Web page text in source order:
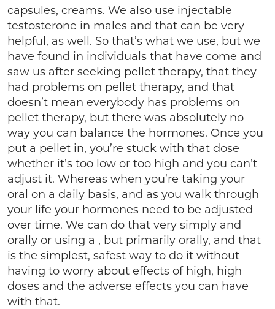
capsules, creams. We also use injectable
testosterone in males and that can be very
helpful, as well. So that’s what we use, but we
have found in individuals that have come and
saw us after seeking pellet therapy, that they
had problems on pellet therapy, and that
doesn’t mean everybody has problems on
pellet therapy, but there was absolutely no
way you can balance the hormones. Once you
put a pellet in, you’re stuck with that dose
whether it’s too low or too high and you can’t
adjust it. Whereas when you’re taking your
oral on a daily basis, and as you walk through
your life your hormones need to be adjusted
over time. We can do that very simply and
orally or using a , but primarily orally, and that
is the simplest, safest way to do it without
having to worry about effects of high, high
doses and the adverse effects you can have
with that.